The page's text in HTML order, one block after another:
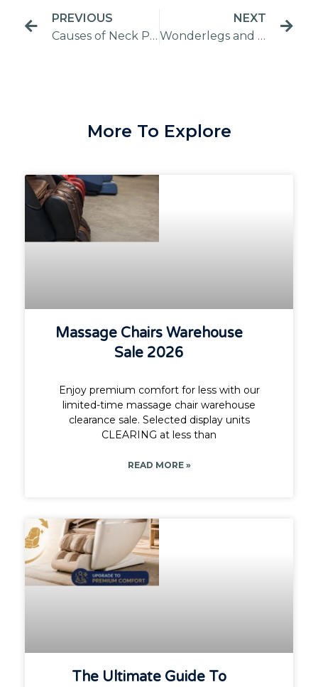
PREVIOUS
Causes of Neck Pain | Ways to Ease Your Neck Pain
NEXT
Wonderlegs and FootDelight: What is the difference?
More To Explore
Massage Chairs Warehouse
Sale 2026
Enjoy premium comfort for less with our
limited-time massage chair warehouse
clearance sale. Selected display units
CLEARING at less than
READ MORE »
The Ultimate Guide To